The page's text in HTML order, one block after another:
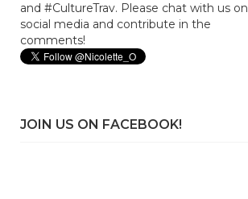
and #CultureTrav. Please chat with us on
social media and contribute in the
comments!
JOIN US ON FACEBOOK!